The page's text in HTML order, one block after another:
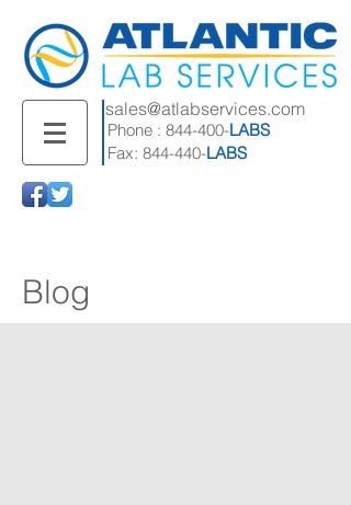
Phone : 844-400-LABS
Fax: 844-440-LABS
sales@atlabservices.com
Blog